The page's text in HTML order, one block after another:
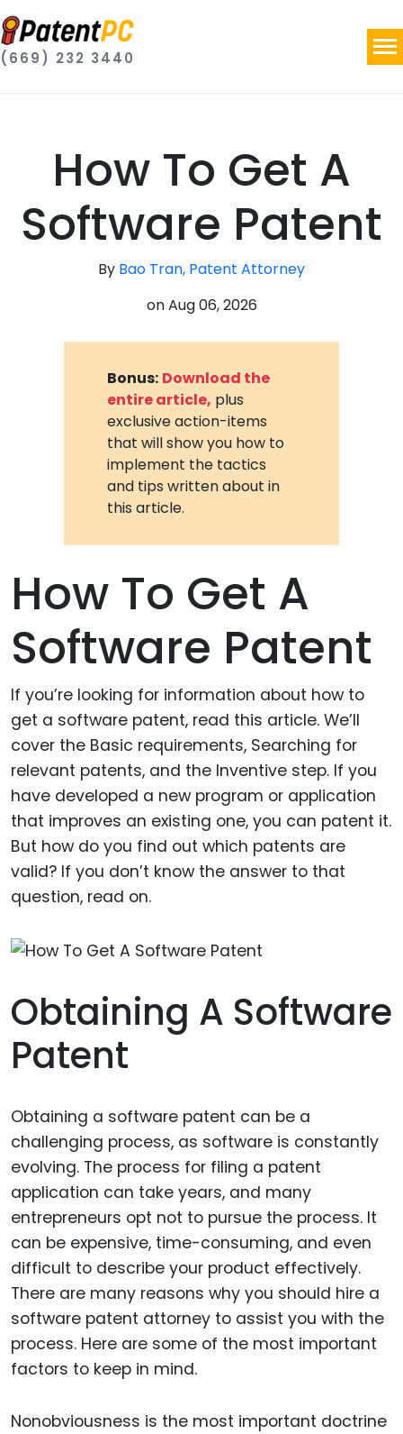
(669) 232 3440
How To Get A
Software Patent
By Bao Tran, Patent Attorney
onAug 06, 2026
Bonus: Download the
entire article, plus
exclusive action-items
that will show you how to
implement the tactics
and tips written about in
this article.
How To Get A
Software Patent
If you’re looking for information about how to
get a software patent, read this article. We’ll
cover the Basic requirements, Searching for
relevant patents, and the Inventive step. If you
have developed a new program or application
that improves an existing one, you can patent it.
But how do you find out which patents are
valid? If you don’t know the answer to that
question, read on.
Obtaining A Software
Patent
Obtaining a software patent can be a
challenging process, as software is constantly
evolving. The process for filing a patent
application can take years, and many
entrepreneurs opt not to pursue the process. It
can be expensive, time-consuming, and even
difficult to describe your product effectively.
There are many reasons why you should hire a
software patent attorney to assist you with the
process. Here are some of the most important
factors to keep in mind.
Nonobviousness is the most important doctrine